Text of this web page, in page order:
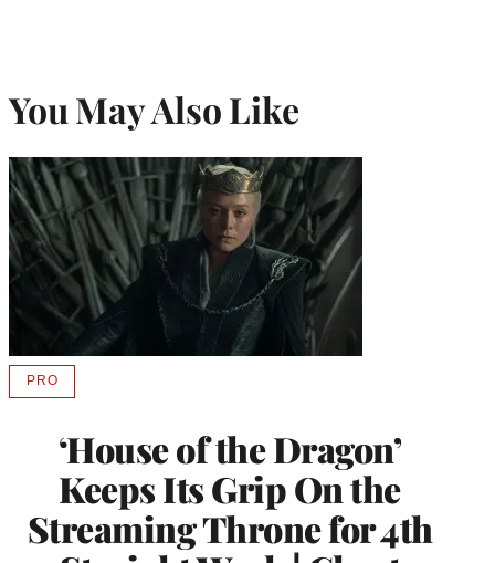
You May Also Like
‘House of the Dragon’
Keeps Its Grip On the
Streaming Throne for 4th
PROAVAILABLE
MEMBERS